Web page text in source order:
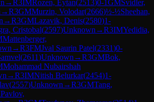
→R3IMRozen, Eytan(2513)0-1GMSvidler,
→R3GMMurzin, Volodar(2666)½-½Sheehan,
→R3GMLazavik, Denis(2580)1-
Cristobal(2597)Unknown →R3IMYedidia,
Mattenberger,
→R3FMJval Saurin Patel(2331)0-
(2611)Unknown →R3GMBok,
Mohammad Nubairshah
→R3IMNitish Belurkar(2454)1-
(2557)Unknown →R3GMTang,
Pavlov,